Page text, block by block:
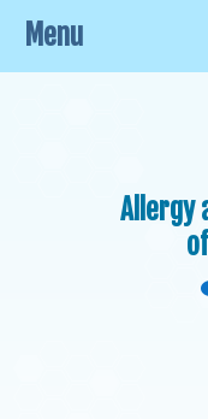
Allergy
Menu